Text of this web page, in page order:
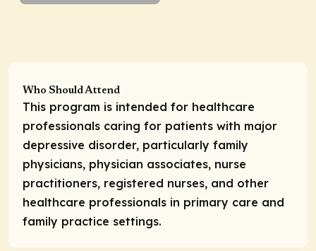
Who Should Attend
This program is intended for healthcare
professionals caring for patients with major
depressive disorder, particularly family
physicians, physician associates, nurse
practitioners, registered nurses, and other
healthcare professionals in primary care and
family practice settings.